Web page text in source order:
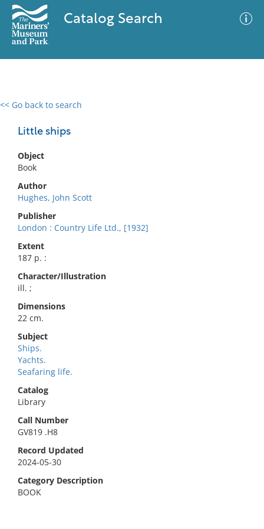
Catalog Search
<< Go back to search
Little ships
Object
Book
Author
Hughes, John Scott
Publisher
London : Country Life Ltd., [1932]
Extent
187 p. :
Character/Illustration
ill. ;
Dimensions
22 cm.
Subject
Ships.
Yachts.
Seafaring life.
Catalog
Library
Call Number
GV819 .H8
Record Updated
2024-05-30
Category Description
BOOK
0 results